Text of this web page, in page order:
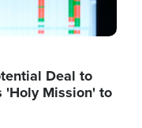
Deal to
'Holy Mission' to